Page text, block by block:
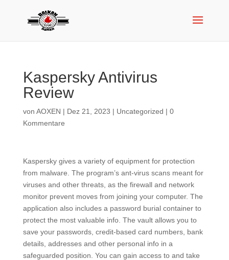
Kaspersky Antivirus
Review
von AOXEN | Dez 21, 2023 | Uncategorized | 0
Kommentare
Kaspersky gives a variety of equipment for protection
from malware. The program’s ant-virus scans meant for
viruses and other threats, as the firewall and network
monitor prevent moves from joining your computer. The
application also includes a password burial container to
protect the most valuable info. The vault allows you to
save your passwords, credit-based card numbers, bank
details, addresses and other personal info in a
safeguarded position. You can gain access to and take